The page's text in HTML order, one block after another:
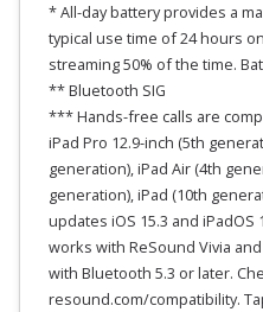
* All-day battery provides a
typical use time of 24 hours
streaming 50% of the time.
** Bluetooth SIG
*** Hands-free calls are
iPad Pro 12.9-inch (5th
generation), iPad Air (4th
generation), iPad (10th
updates iOS 15.3 and iPadOS
works with ReSound Vivia
with Bluetooth 5.3 or later.
resound.com/compatibility.